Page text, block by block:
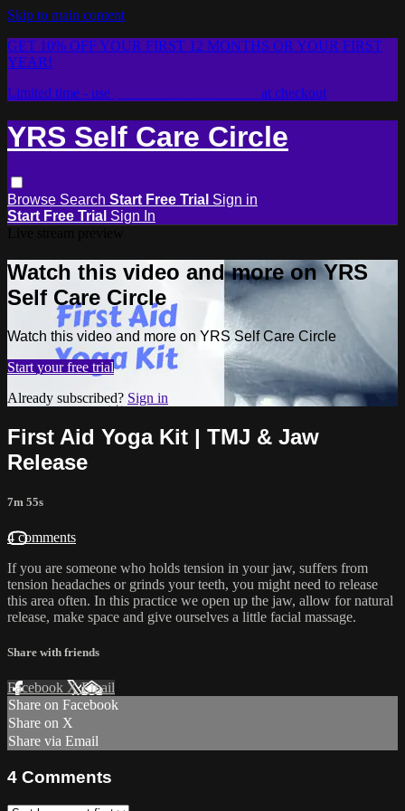
Skip to main content
GET 10% OFF YOUR FIRST 12 MONTHS OR YOUR FIRST
YEAR!
Limited time - use
at checkout
YRS Self Care Circle
Browse Search Start Free Trial Sign in
Start Free Trial Sign In
Watch this video and more on YRS
Self Care Circle
Watch this video and more on YRS Self Care Circle
Start your free trial
Already subscribed? Sign in
First Aid Yoga Kit | TMJ & Jaw
Release
7m 55s
4 comments
If you are someone who holds tension in your jaw, suffers from
tension headaches or grinds your teeth, you might need to release
this area often. In this practice we open up the jaw, allow for natural
release, make space and give ourselves a little facial massage.
Share with friends
Facebook XEmail
Share on Facebook
Share on X
Share via Email
4 Comments